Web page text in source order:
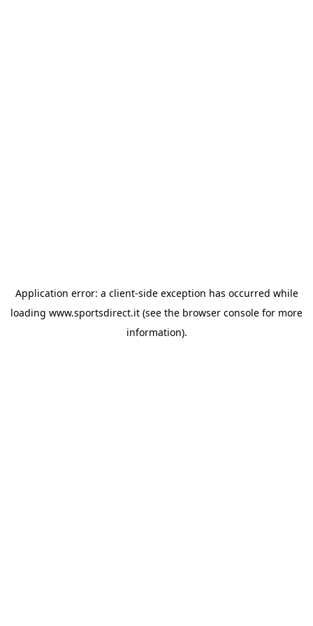
Application error: a client-side exception has occurred while
loading www.sportsdirect.it (see the browser console for more
information).